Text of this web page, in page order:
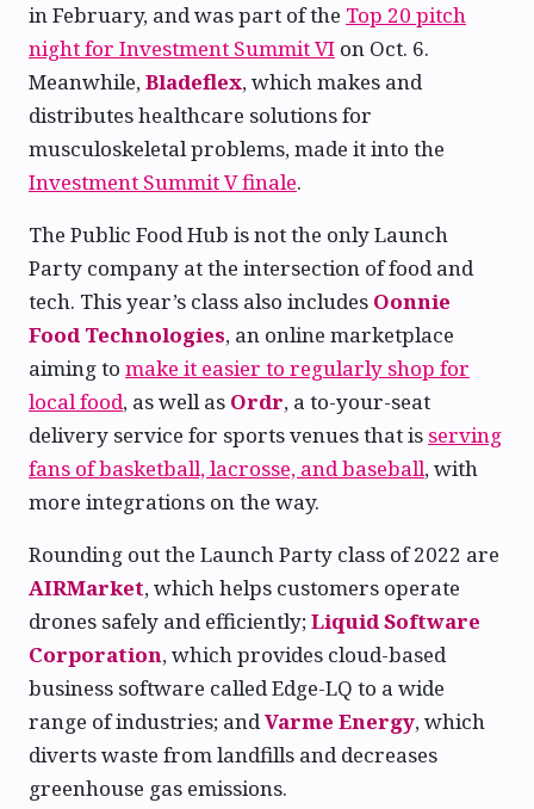
in February, and was part of the Top 20 pitch
night for Investment Summit VI on Oct. 6.
Meanwhile,Bladeflex, which makes and
distributes healthcare solutions for
musculoskeletal problems, made it into the
Investment Summit V finale.
The Public Food Hub is not the only Launch
Party company at the intersection of food and
tech. This year’s class also includes Oonnie
Food Technologies, an online marketplace
aiming to make it easier to regularly shop for
local food, as well as Ordr, a to-your-seat
delivery service for sports venues that is serving
fans of basketball, lacrosse, and baseball, with
more integrations on the way.
Rounding out the Launch Party class of 2022 are
AIRMarket, which helps customers operate
drones safely and efficiently; Liquid Software
Corporation, which provides cloud-based
business software called Edge-LQ to a wide
range of industries; andVarme Energy, which
diverts waste from landfills and decreases
greenhouse gas emissions.